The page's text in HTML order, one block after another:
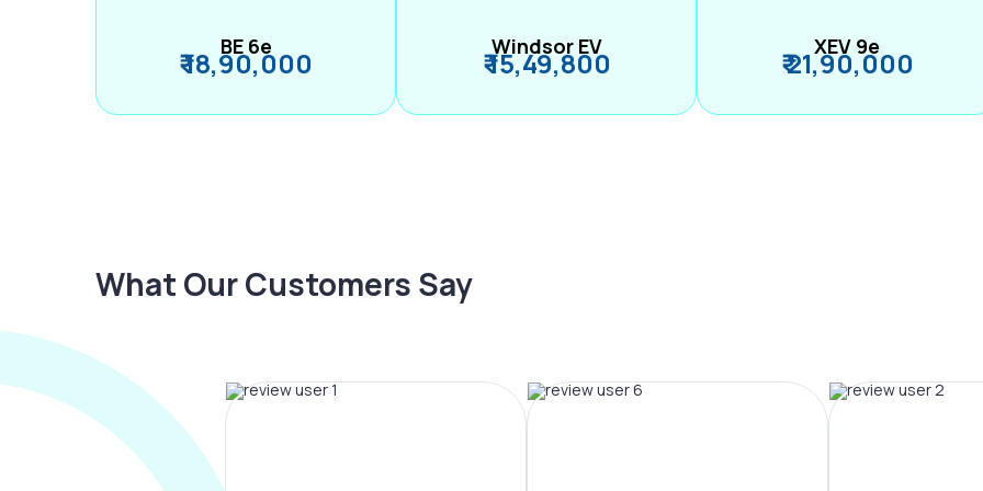
BE 6e
₹ 18,90,000 Windsor EV
₹ 15,49,800 XEV 9e
₹ 21,90,000
What Our Customers Say